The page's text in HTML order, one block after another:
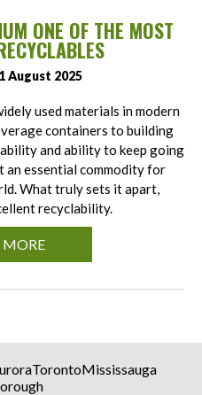
ONE OF THE MOST
August 2025
used materials in modern
containers to building
and ability to keep going
an essential commodity for
What truly sets it apart,
recyclability.
MORE
TorontoMississauga